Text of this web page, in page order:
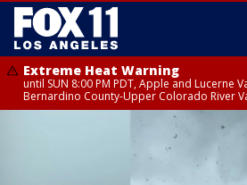
Extreme Heat Warning
until SUN 8:00 PM PDT, Apple and Lucerne
Bernardino County-Upper Colorado River